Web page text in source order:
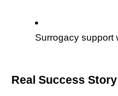
Surrogacy support
Real Success